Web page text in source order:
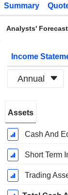
Summary
Analysts'
Income
Annual
Period:
September
Assets
Cash And
Short Term
Trading